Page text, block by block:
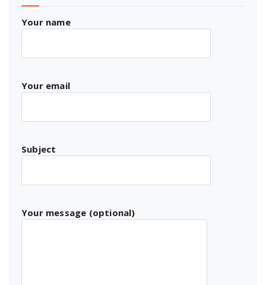
Your name
Your email
Subject
Your message (optional)